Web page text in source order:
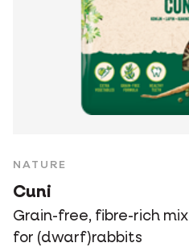
NATURE
Cuni
Grain-free, fibre-rich
for (dwarf)rabbits